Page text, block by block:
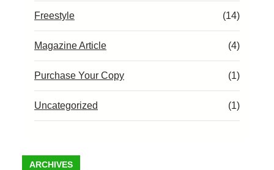
Freestyle (14)
Magazine Article (4)
Purchase Your Copy (1)
Uncategorized (1)
ARCHIVES